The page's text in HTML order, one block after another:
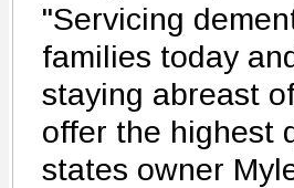
"Servicing
families today
staying abreast
offer the highest
states owner